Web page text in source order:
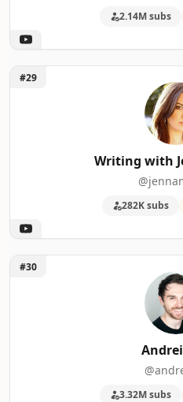
2.14M subs
Unlock Writing with Jenna
#29
Writing with
282K subs
Unlock Andrei Jikh
#30
3.32M subs